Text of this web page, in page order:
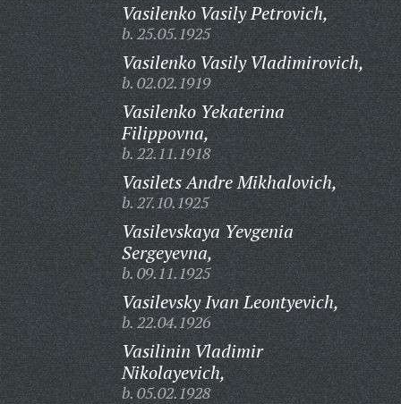
Vasilenko Vasily Petrovich,
b. 25.05.1925
Vasilenko Vasily Vladimirovich,
b. 02.02.1919
Vasilenko Yekaterina
Filippovna,
b. 22.11.1918
Vasilets Andre Mikhalovich,
b. 27.10.1925
Vasilevskaya Yevgenia
Sergeyevna,
b. 09.11.1925
Vasilevsky Ivan Leontyevich,
b. 22.04.1926
Vasilinin Vladimir
Nikolayevich,
b. 05.02.1928